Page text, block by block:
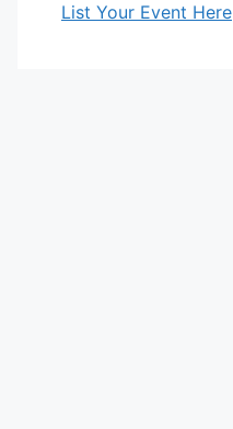
List Your Event Here